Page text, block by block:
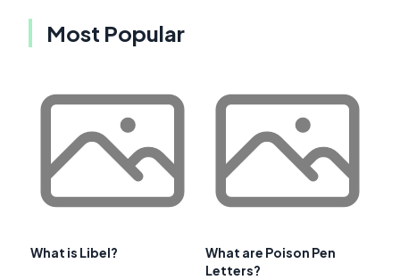
Most Popular
What is Libel?
What are Poison Pen
Letters?